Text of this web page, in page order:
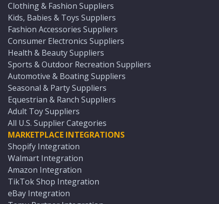
Clothing & Fashion Suppliers
Kids, Babies & Toys Suppliers
Fashion Accessories Suppliers
Consumer Electronics Suppliers
Health & Beauty Suppliers
Sports & Outdoor Recreation Suppliers
Automotive & Boating Suppliers
Seasonal & Party Suppliers
Equestrian & Ranch Suppliers
Adult Toy Suppliers
All U.S. Supplier Categories
MARKETPLACE INTEGRATIONS
Shopify Integration
Walmart Integration
Amazon Integration
TikTok Shop Integration
eBay Integration